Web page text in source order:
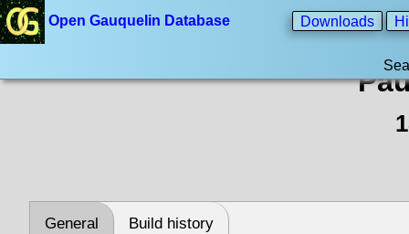
Open Gauquelin Database Downloads
General Build history